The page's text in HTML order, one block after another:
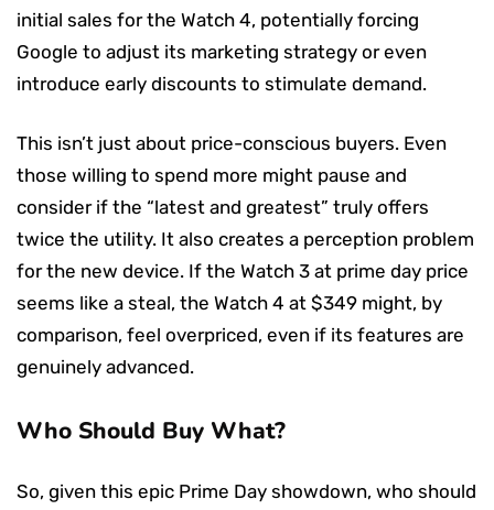
initial sales for the Watch 4, potentially forcing
Google to adjust its marketing strategy or even
introduce early discounts to stimulate demand.
This isn’t just about price-conscious buyers. Even
those willing to spend more might pause and
consider if the “latest and greatest” truly offers
twice the utility. It also creates a perception problem
for the new device. If the Watch 3 at prime day price
seems like a steal, the Watch 4 at $349 might, by
comparison, feel overpriced, even if its features are
genuinely advanced.
Who Should Buy What?
So, given this epic Prime Day showdown, who should